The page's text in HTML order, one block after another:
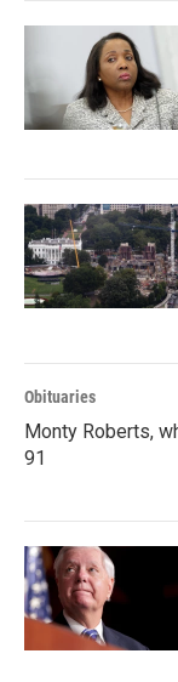
Obituaries
Monty Roberts,
91